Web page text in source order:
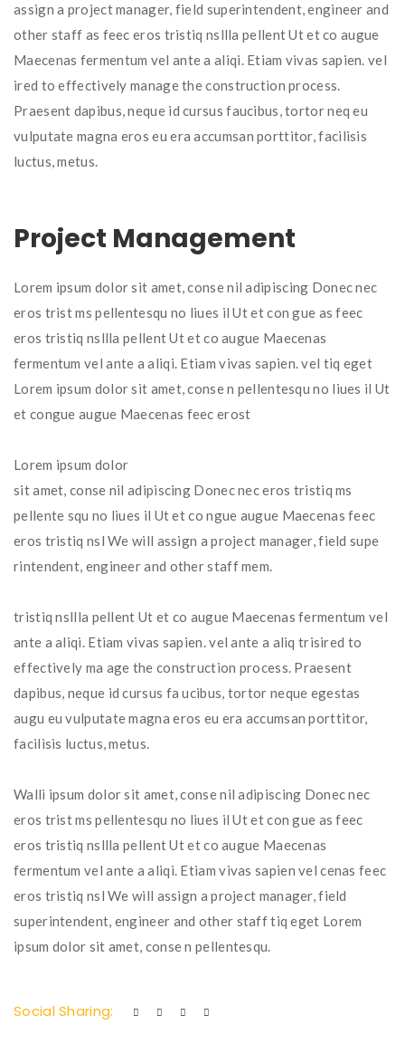
assign a project manager, field superintendent, engineer and
other staff as feec eros tristiq nsllla pellent Ut et co augue
Maecenas fermentum vel ante a aliqi. Etiam vivas sapien. vel
ired to effectively manage the construction process.
Praesent dapibus, neque id cursus faucibus, tortor neq eu
vulputate magna eros eu era accumsan porttitor, facilisis
luctus, metus.
Project Management
Lorem ipsum dolor sit amet, conse nil adipiscing Donec nec
eros trist ms pellentesqu no liues il Ut et con gue as feec
eros tristiq nsllla pellent Ut et co augue Maecenas
fermentum vel ante a aliqi. Etiam vivas sapien. vel tiq eget
Lorem ipsum dolor sit amet, conse n pellentesqu no liues il Ut
et congue augue Maecenas feec erost
Lorem ipsum dolor
sit amet, conse nil adipiscing Donec nec eros tristiq ms
pellente squ no liues il Ut et co ngue augue Maecenas feec
eros tristiq nsl We will assign a project manager, field supe
rintendent, engineer and other staff mem.
tristiq nsllla pellent Ut et co augue Maecenas fermentum vel
ante a aliqi. Etiam vivas sapien. vel ante a aliq trisired to
effectively ma age the construction process. Praesent
dapibus, neque id cursus fa ucibus, tortor neque egestas
augu eu vulputate magna eros eu era accumsan porttitor,
facilisis luctus, metus.
Walli ipsum dolor sit amet, conse nil adipiscing Donec nec
eros trist ms pellentesqu no liues il Ut et con gue as feec
eros tristiq nsllla pellent Ut et co augue Maecenas
fermentum vel ante a aliqi. Etiam vivas sapien vel cenas feec
eros tristiq nsl We will assign a project manager, field
superintendent, engineer and other staff tiq eget Lorem
ipsum dolor sit amet, conse n pellentesqu.
Social Sharing: